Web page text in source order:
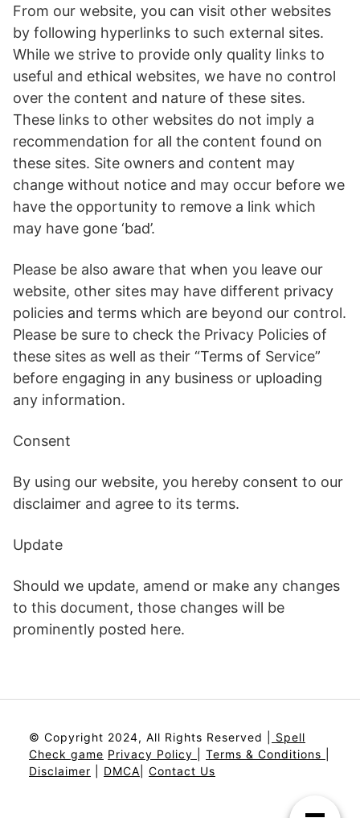
From our website, you can visit other websites
by following hyperlinks to such external sites.
While we strive to provide only quality links to
useful and ethical websites, we have no control
over the content and nature of these sites.
These links to other websites do not imply a
recommendation for all the content found on
these sites. Site owners and content may
change without notice and may occur before we
have the opportunity to remove a link which
may have gone ‘bad’.
Please be also aware that when you leave our
website, other sites may have different privacy
policies and terms which are beyond our control.
Please be sure to check the Privacy Policies of
these sites as well as their “Terms of Service”
before engaging in any business or uploading
any information.
Consent
By using our website, you hereby consent to our
disclaimer and agree to its terms.
Update
Should we update, amend or make any changes
to this document, those changes will be
prominently posted here.
© Copyright 2024, All Rights Reserved |
Spell
Check game Privacy Policy Terms & Conditions
Disclaimer
DMCA Contact Us